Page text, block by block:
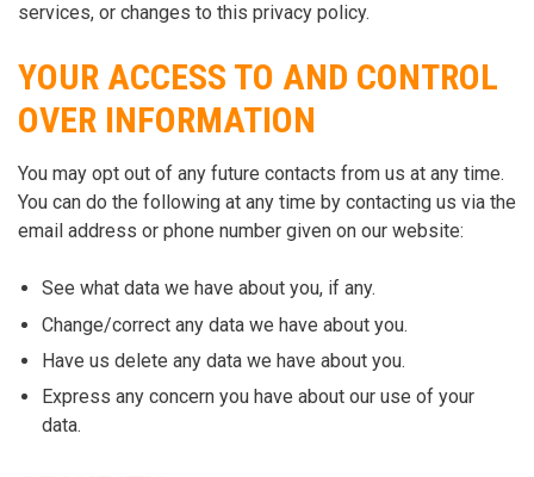
services, or changes to this privacy policy.
YOUR ACCESS TO AND CONTROL
OVER INFORMATION
You may opt out of any future contacts from us at any time.
You can do the following at any time by contacting us via the
email address or phone number given on our website:
See what data we have about you, if any.
Change/correct any data we have about you.
Have us delete any data we have about you.
Express any concern you have about our use of your
data.